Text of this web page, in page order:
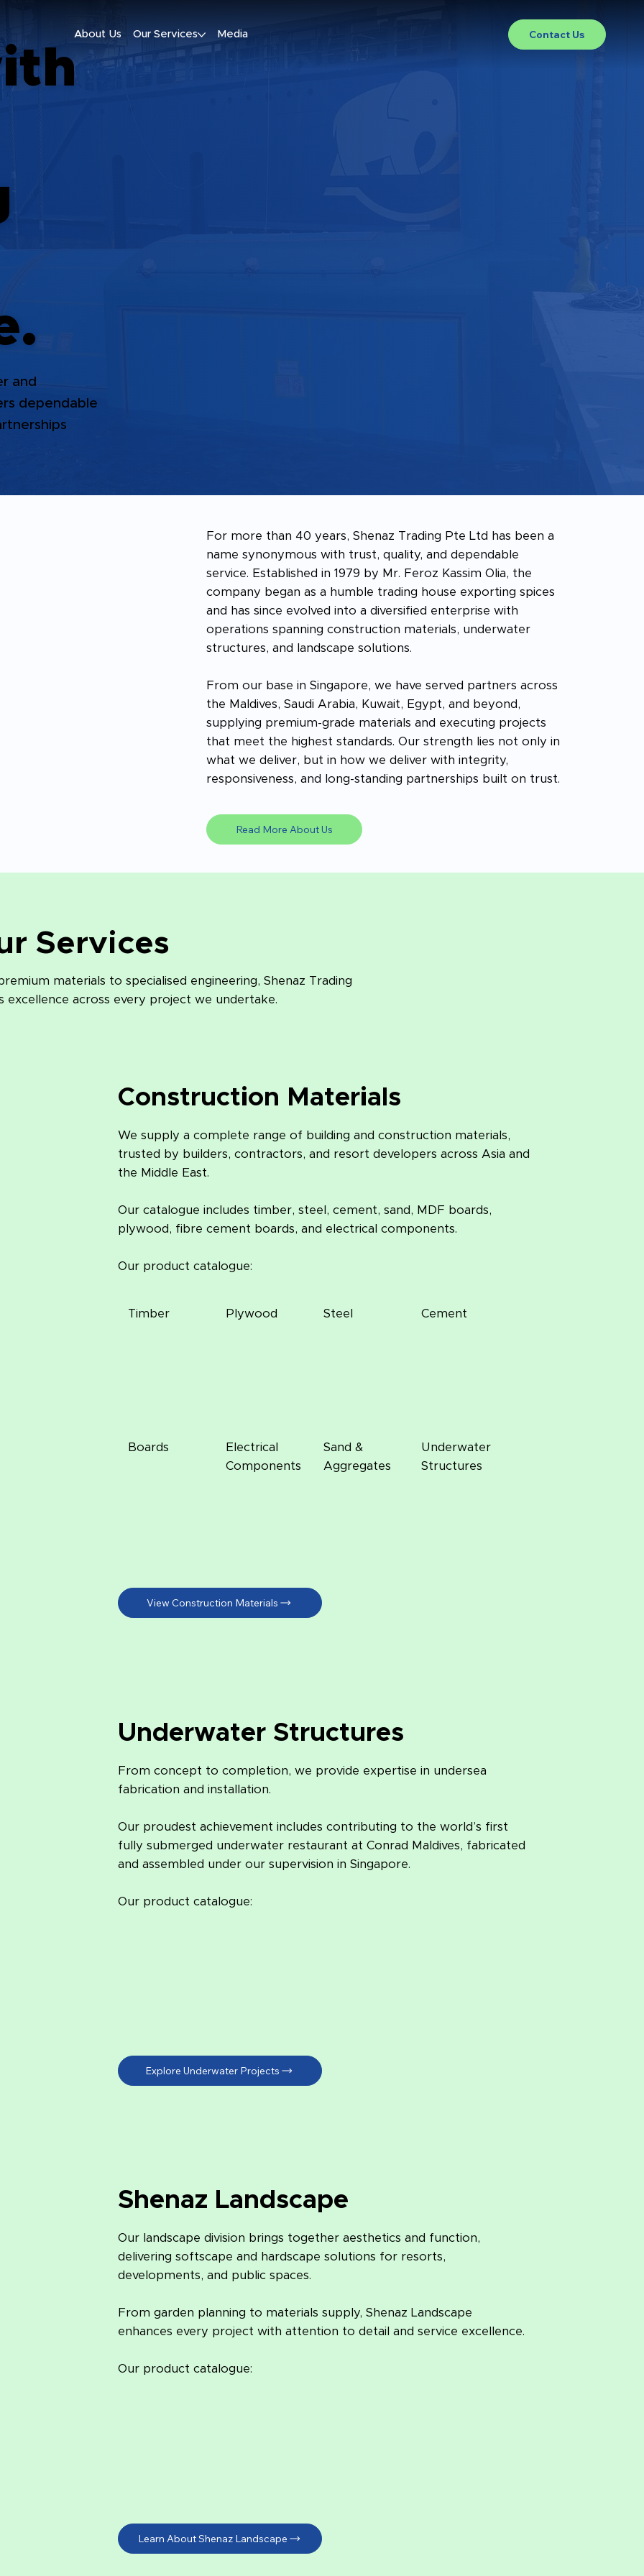
About Us Our Services Media Contact Us
and
dependable
For more than 40 years, Shenaz Trading Pte Ltd has been a
name synonymous with trust, quality, and dependable
service. Established in 1979 by Mr. Feroz Kassim Olia, the
company began as a humble trading house exporting spices
and has since evolved into a diversified enterprise with
operations spanning construction materials, underwater
structures, and landscape solutions.
From our base in Singapore, we have served partners across
the Maldives, Saudi Arabia, Kuwait, Egypt, and beyond,
supplying premium-grade materials and executing projects
that meet the highest standards. Our strength lies not only in
what we deliver, but in how we deliver with integrity,
responsiveness, and long-standing partnerships built on trust.
Read More About Us
Services
materials to specialised engineering, Shenaz Trading
excellence across every project we undertake.
Construction Materials
We supply a complete range of building and construction materials,
trusted by builders, contractors, and resort developers across Asia and
the Middle East.
Our catalogue includes timber, steel, cement, sand, MDF boards,
plywood, fibre cement boards, and electrical components.
Our product catalogue:
Timber Plywood Steel Cement
Boards
Electrical
Components
Sand &
Aggregates
Underwater
Structures
View Construction Materials
Underwater Structures
From concept to completion, we provide expertise in undersea
fabrication and installation.
Our proudest achievement includes contributing to the world’s first
fully submerged underwater restaurant at Conrad Maldives, fabricated
and assembled under our supervision in Singapore.
Our product catalogue:
Explore Underwater Projects
Shenaz Landscape
Our landscape division brings together aesthetics and function,
delivering softscape and hardscape solutions for resorts,
developments, and public spaces.
From garden planning to materials supply, Shenaz Landscape
enhances every project with attention to detail and service excellence.
Our product catalogue:
Learn About Shenaz Landscape